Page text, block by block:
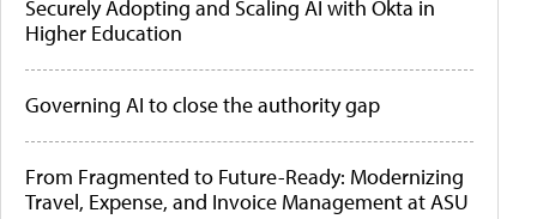
Securely Adopting and Scaling AI with Okta in
Higher Education
Governing AI to close the authority gap
From Fragmented to Future-Ready: Modernizing
Travel, Expense, and Invoice Management at ASU